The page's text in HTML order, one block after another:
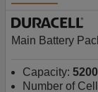
Main Battery
Capacity:
Number of